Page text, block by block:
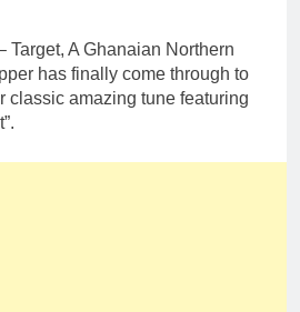
Target, A Ghanaian Northern
has finally come through to
classic amazing tune featuring